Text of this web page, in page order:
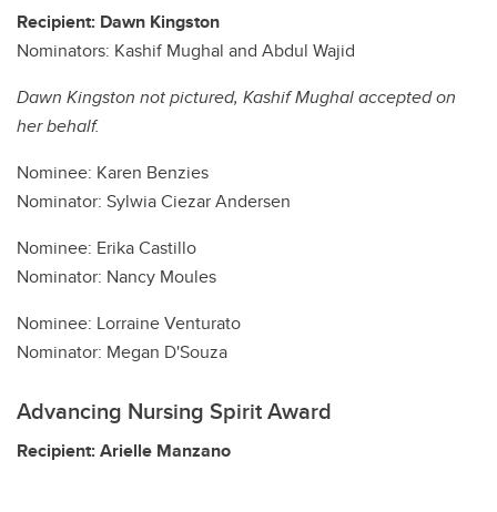
Recipient: Dawn Kingston
Nominators: Kashif Mughal and Abdul Wajid
Dawn Kingston not pictured, Kashif Mughal accepted on
her behalf.
Nominee: Karen Benzies
Nominator: Sylwia Ciezar Andersen
Nominee: Erika Castillo
Nominator: Nancy Moules
Nominee: Lorraine Venturato
Nominator: Megan D'Souza
Advancing Nursing Spirit Award
Recipient: Arielle Manzano